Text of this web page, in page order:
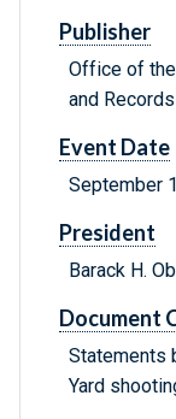
Publisher
Office of
and
Event Date
September
President
Barack H.
Document
Statements
Yard